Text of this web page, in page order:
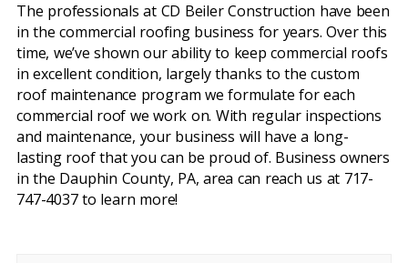
The professionals at CD Beiler Construction have been
in the commercial roofing business for years. Over this
time, we’ve shown our ability to keep commercial roofs
in excellent condition, largely thanks to the custom
roof maintenance program we formulate for each
commercial roof we work on. With regular inspections
and maintenance, your business will have a long-
lasting roof that you can be proud of. Business owners
in the Dauphin County, PA, area can reach us at 717-
747-4037 to learn more!